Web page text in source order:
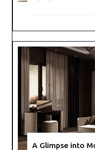
A Glimpse into